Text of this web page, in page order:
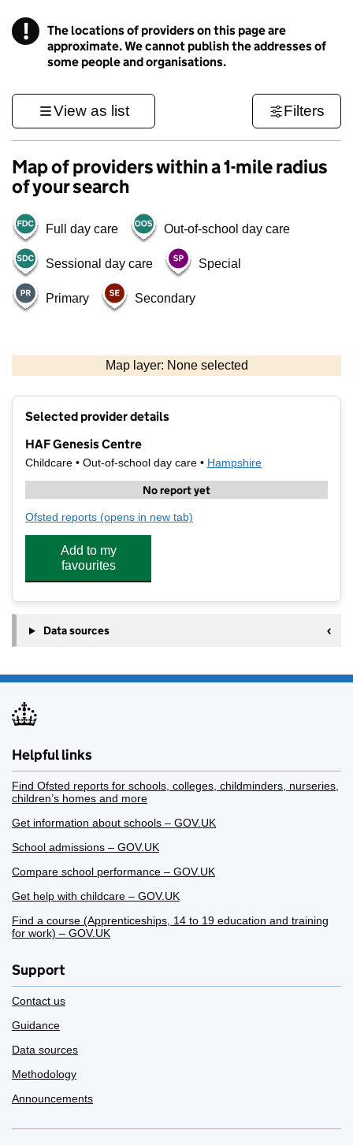
! Information
The locations of providers on this page are
approximate. We cannot publish the addresses of
some people and organisations.
View as list Filters
Map of providers within a 1-mile radius
of your search
Full day care Out-of-school day care
Sessional day care Special
Primary Secondary
Map layer: None selected
Contains OS data © Crown copyright and database rights 2026
Selected provider details
HAF Genesis Centre
Childcare • Out-of-school day care • Hampshire
No report yet
Ofsted reports for HAF Genesis Centre
(opens in new tab)
Add to my
favourites
Data sources
Helpful links
Find Ofsted reports for schools, colleges, childminders, nurseries,
children’s homes and more
Get information about schools – GOV.UK
School admissions – GOV.UK
Compare school performance – GOV.UK
Get help with childcare – GOV.UK
Find a course (Apprenticeships, 14 to 19 education and training
for work) – GOV.UK
Support
Contact us
Guidance
Data sources
Methodology
Announcements